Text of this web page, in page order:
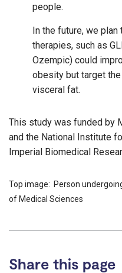
people.
In the future, we
therapies, such as
Ozempic) could
obesity but target
visceral fat.
This study was funded by
and the National Institute
Imperial Biomedical
Top image: Person
of Medical Sciences
Share this page